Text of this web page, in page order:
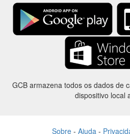
GCB armazena todos os dados de
dispositivo local
Sobre - Ajuda -